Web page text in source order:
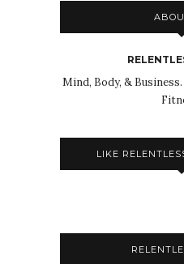
Mind, Body, &
LIKE